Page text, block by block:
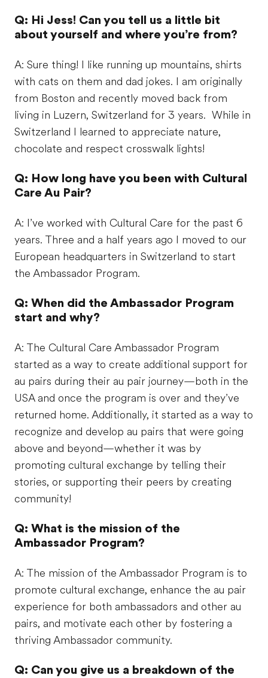
Q: Hi Jess! Can you tell us a little bit
about yourself and where you’re from?
A: Sure thing! I like running up mountains, shirts
with cats on them and dad jokes. I am originally
from Boston and recently moved back from
living in Luzern, Switzerland for 3 years. While in
Switzerland I learned to appreciate nature,
chocolate and respect crosswalk lights!
Q: How long have you been with Cultural
Care Au Pair?
A: I’ve worked with Cultural Care for the past 6
years. Three and a half years ago I moved to our
European headquarters in Switzerland to start
the Ambassador Program.
Q: When did the Ambassador Program
start and why?
A: The Cultural Care Ambassador Program
started as a way to create additional support for
au pairs during their au pair journey—both in the
USA and once the program is over and they’ve
returned home. Additionally, it started as a way to
recognize and develop au pairs that were going
above and beyond—whether it was by
promoting cultural exchange by telling their
stories, or supporting their peers by creating
community!
Q: What is the mission of the
Ambassador Program?
A: The mission of the Ambassador Program is to
promote cultural exchange, enhance the au pair
experience for both ambassadors and other au
pairs, and motivate each other by fostering a
thriving Ambassador community.​
Q: Can you give us a breakdown of the